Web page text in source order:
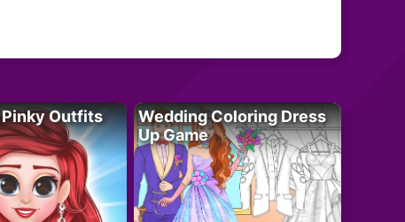
Outfits
Wedding Coloring Dress
Up Game